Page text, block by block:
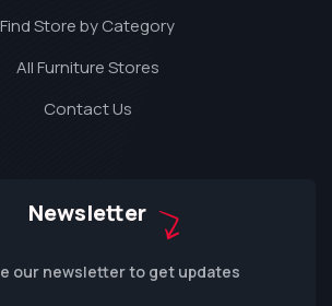
Find Store by Category
All Furniture Stores
Contact Us
Newsletter
our newsletter to get updates